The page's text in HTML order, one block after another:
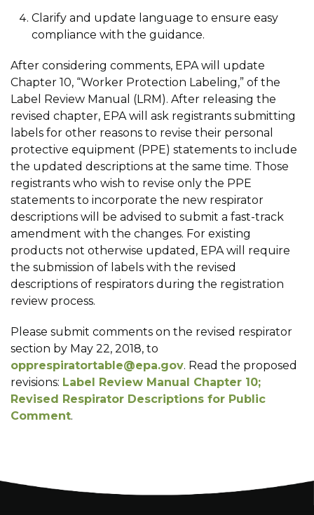
Clarify and update language to ensure easy
compliance with the guidance.
After considering comments, EPA will update
Chapter 10, “Worker Protection Labeling,” of the
Label Review Manual (LRM). After releasing the
revised chapter, EPA will ask registrants submitting
labels for other reasons to revise their personal
protective equipment (PPE) statements to include
the updated descriptions at the same time. Those
registrants who wish to revise only the PPE
statements to incorporate the new respirator
descriptions will be advised to submit a fast-track
amendment with the changes. For existing
products not otherwise updated, EPA will require
the submission of labels with the revised
descriptions of respirators during the registration
review process.
Please submit comments on the revised respirator
section by May 22, 2018, to
opprespiratortable@epa.gov. Read the proposed
revisions: Label Review Manual Chapter 10;
Revised Respirator Descriptions for Public
Comment.